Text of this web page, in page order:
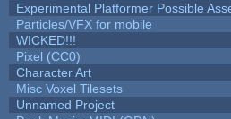
Experimental Platformer Possible
Particles/VFX for mobile
WICKED!!!
Pixel (CC0)
Character Art
Misc Voxel Tilesets
Unnamed Project